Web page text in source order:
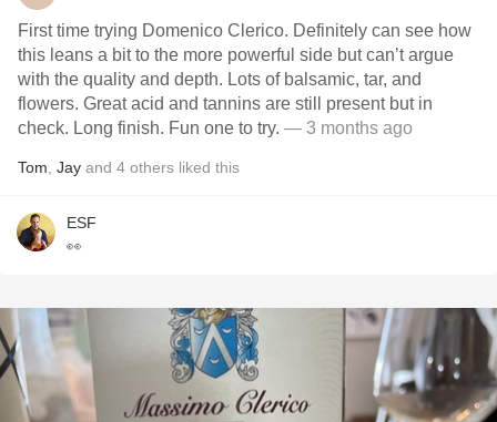
First time trying Domenico Clerico. Definitely can see how
this leans a bit to the more powerful side but can’t argue
with the quality and depth. Lots of balsamic, tar, and
flowers. Great acid and tannins are still present but in
check. Long finish. Fun one to try. — 3 months ago
Tom Jay and 4 others liked this
ESF
👀